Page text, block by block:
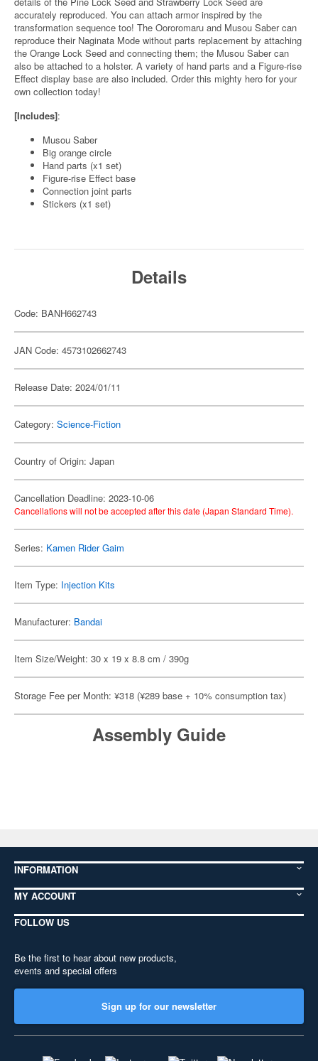
accurately reproduced. You can attach armor inspired by the
transformation sequence too! The Oororomaru and Musou Saber can
reproduce their Naginata Mode without parts replacement by attaching
the Orange Lock Seed and connecting them; the Musou Saber can
also be attached to a holster. A variety of hand parts and a Figure-rise
Effect display base are also included. Order this mighty hero for your
own collection today!
[Includes]:
Musou Saber
Big orange circle
Hand parts (x1 set)
Figure-rise Effect base
Connection joint parts
Stickers (x1 set)
Details
Code: BANH662743
JAN Code: 4573102662743
Release Date: 2024/01/11
Category: Science-Fiction
Country of Origin: Japan
Cancellation Deadline: 2023-10-06
Cancellations will not be accepted after this date (Japan Standard Time).
Series: Kamen Rider Gaim
Item Type: Injection Kits
Manufacturer: Bandai
Item Size/Weight: 30 x 19 x 8.8 cm / 390g
Storage Fee per Month: ¥318 (¥289 base + 10% consumption tax)
Assembly Guide
INFORMATION
MY ACCOUNT
FOLLOW US
Be the first to hear about new products,
events and special offers
Sign up for our newsletter